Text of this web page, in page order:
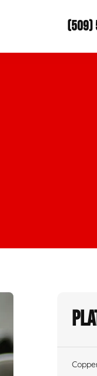
(509)